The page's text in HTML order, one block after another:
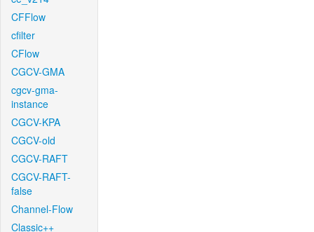
CFFlow
cfilter
CFlow
CGCV-GMA
cgcv-gma-
instance
CGCV-KPA
CGCV-old
CGCV-RAFT
CGCV-RAFT-
false
Channel-Flow
Classic++